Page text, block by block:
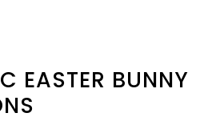
EASTER BUNNY